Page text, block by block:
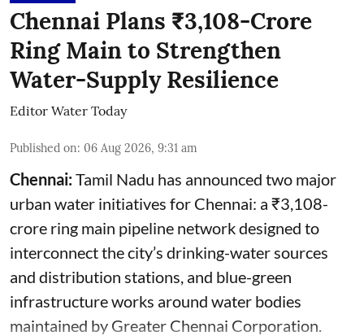
Chennai Plans ₹3,108-Crore
Ring Main to Strengthen
Water-Supply Resilience
Editor Water Today
Published on: 06 Aug 2026, 9:31 am
Chennai:Tamil Nadu has announced two major
urban water initiatives for Chennai: a ₹3,108-
crore ring main pipeline network designed to
interconnect the city’s drinking-water sources
and distribution stations, and blue-green
infrastructure works around water bodies
maintained by Greater Chennai Corporation.